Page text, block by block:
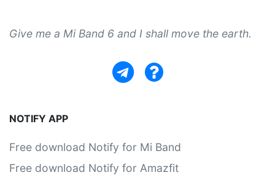
Give me a Mi Band 6 and I shall move the earth.
NOTIFY APP
Free download Notify for Mi Band
Free download Notify for Amazfit